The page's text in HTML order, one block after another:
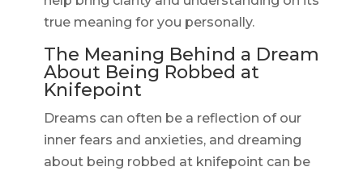
true meaning for you personally.
The Meaning Behind a Dream
About Being Robbed at
Knifepoint
Dreams can often be a reflection of our
inner fears and anxieties, and dreaming
about being robbed at knifepoint can be